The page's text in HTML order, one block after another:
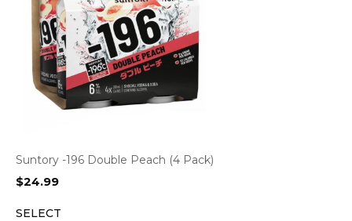
Suntory -196 Double Peach (4 Pack)
$24.99
SELECT